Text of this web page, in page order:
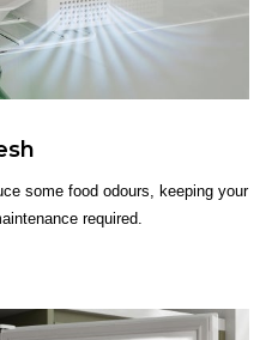
some food odours, keeping your
required.